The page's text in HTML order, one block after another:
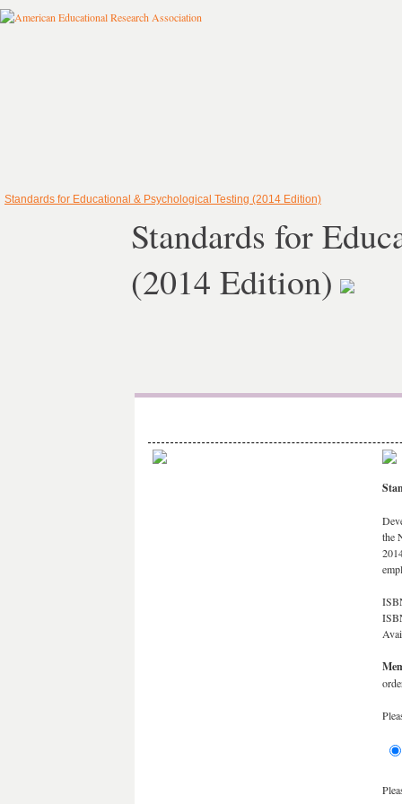
Standards for Educational & Psychological Testing (2014 Edition)
Standards for
(2014 Edition)
the